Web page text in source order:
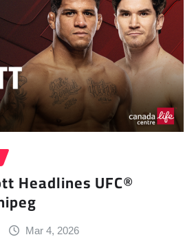
Headlines UFC®
Mar 4, 2026